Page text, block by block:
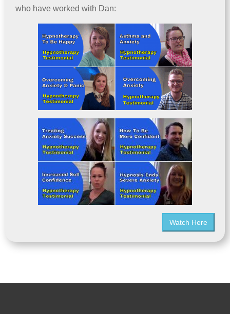
who have worked with Dan:
Watch Here